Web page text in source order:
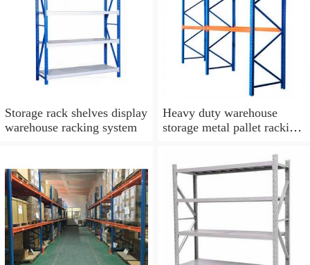
Storage rack shelves display
warehouse racking system
Heavy duty warehouse
storage metal pallet racking